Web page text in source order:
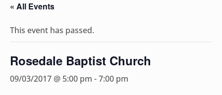
« All Events
This event has passed.
Rosedale Baptist Church
09/03/2017 @ 5:00 pm -7:00 pm